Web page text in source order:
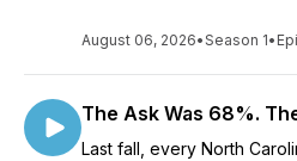
August 06, 2026•Season 1•
The Ask Was 68%.
Last fall, every North